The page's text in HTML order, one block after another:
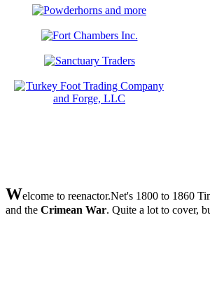
Welcome to reenactor.Net's 1800 to 1860
and the Crimean War. Quite a lot to cover,